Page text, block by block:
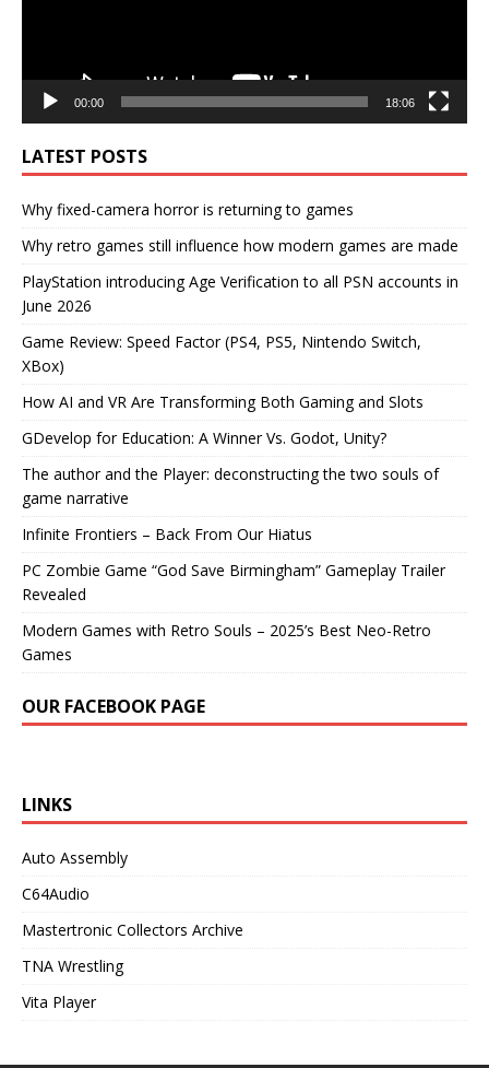
00:00 18:06
LATEST POSTS
Why fixed-camera horror is returning to games
Why retro games still influence how modern games are made
PlayStation introducing Age Verification to all PSN accounts in
June 2026
Game Review: Speed Factor (PS4, PS5, Nintendo Switch,
XBox)
How AI and VR Are Transforming Both Gaming and Slots
GDevelop for Education: A Winner Vs. Godot, Unity?
The author and the Player: deconstructing the two souls of
game narrative
Infinite Frontiers – Back From Our Hiatus
PC Zombie Game “God Save Birmingham” Gameplay Trailer
Revealed
Modern Games with Retro Souls – 2025’s Best Neo-Retro
Games
OUR FACEBOOK PAGE
LINKS
Auto Assembly
C64Audio
Mastertronic Collectors Archive
TNA Wrestling
Vita Player